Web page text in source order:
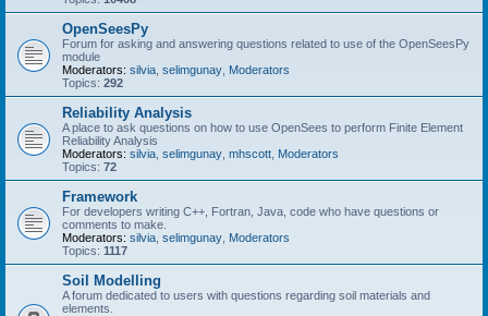
OpenSeesPy
Forum for asking and answering questions related to use of the OpenSeesPy
module
Moderators: silvia selimgunay Moderators
Topics: 292
Reliability Analysis
A place to ask questions on how to use OpenSees to perform Finite Element
Reliability Analysis
Moderators: silvia selimgunay mhscott Moderators
Topics: 72
Framework
For developers writing C++, Fortran, Java, code who have questions or
comments to make.
Moderators: silvia selimgunay Moderators
Topics: 1117
Soil Modelling
A forum dedicated to users with questions regarding soil materials and
elements.